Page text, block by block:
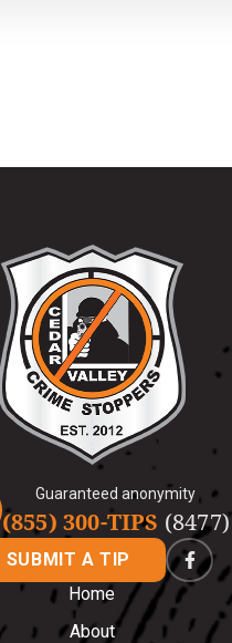
Guaranteed anonymity
(855) 300-TIPS (8477)
SUBMIT A TIP
Home
About